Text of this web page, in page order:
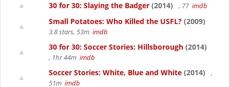
30 for 30: Slaying the Badger (2014) , 77 imdb
Small Potatoes: Who Killed the USFL? (2009)
3.8 stars, 53m imdb
30 for 30: Soccer Stories: Hillsborough (2014)
, 1hr 44m imdb
Soccer Stories: White, Blue and White (2014)
,
51m imdb